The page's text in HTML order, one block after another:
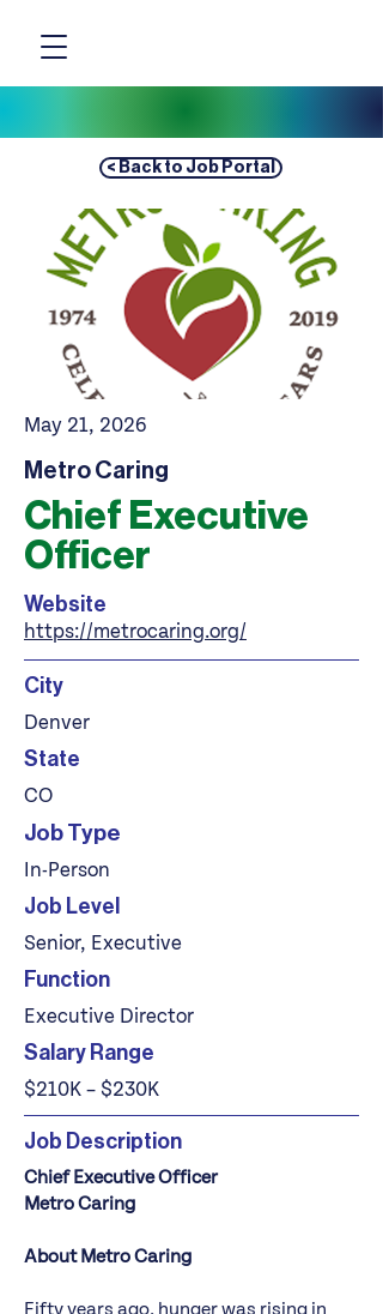
< Back to Job Portal
May 21, 2026
Metro Caring
Chief Executive
Officer
Website
https://metrocaring.org/
City
Denver
State
CO
Job Type
In-Person
Job Level
Senior, Executive
Function
Executive Director
Salary Range
$210K – $230K
Job Description
Chief Executive Officer
Metro Caring
About Metro Caring
Fifty years ago, hunger was rising in